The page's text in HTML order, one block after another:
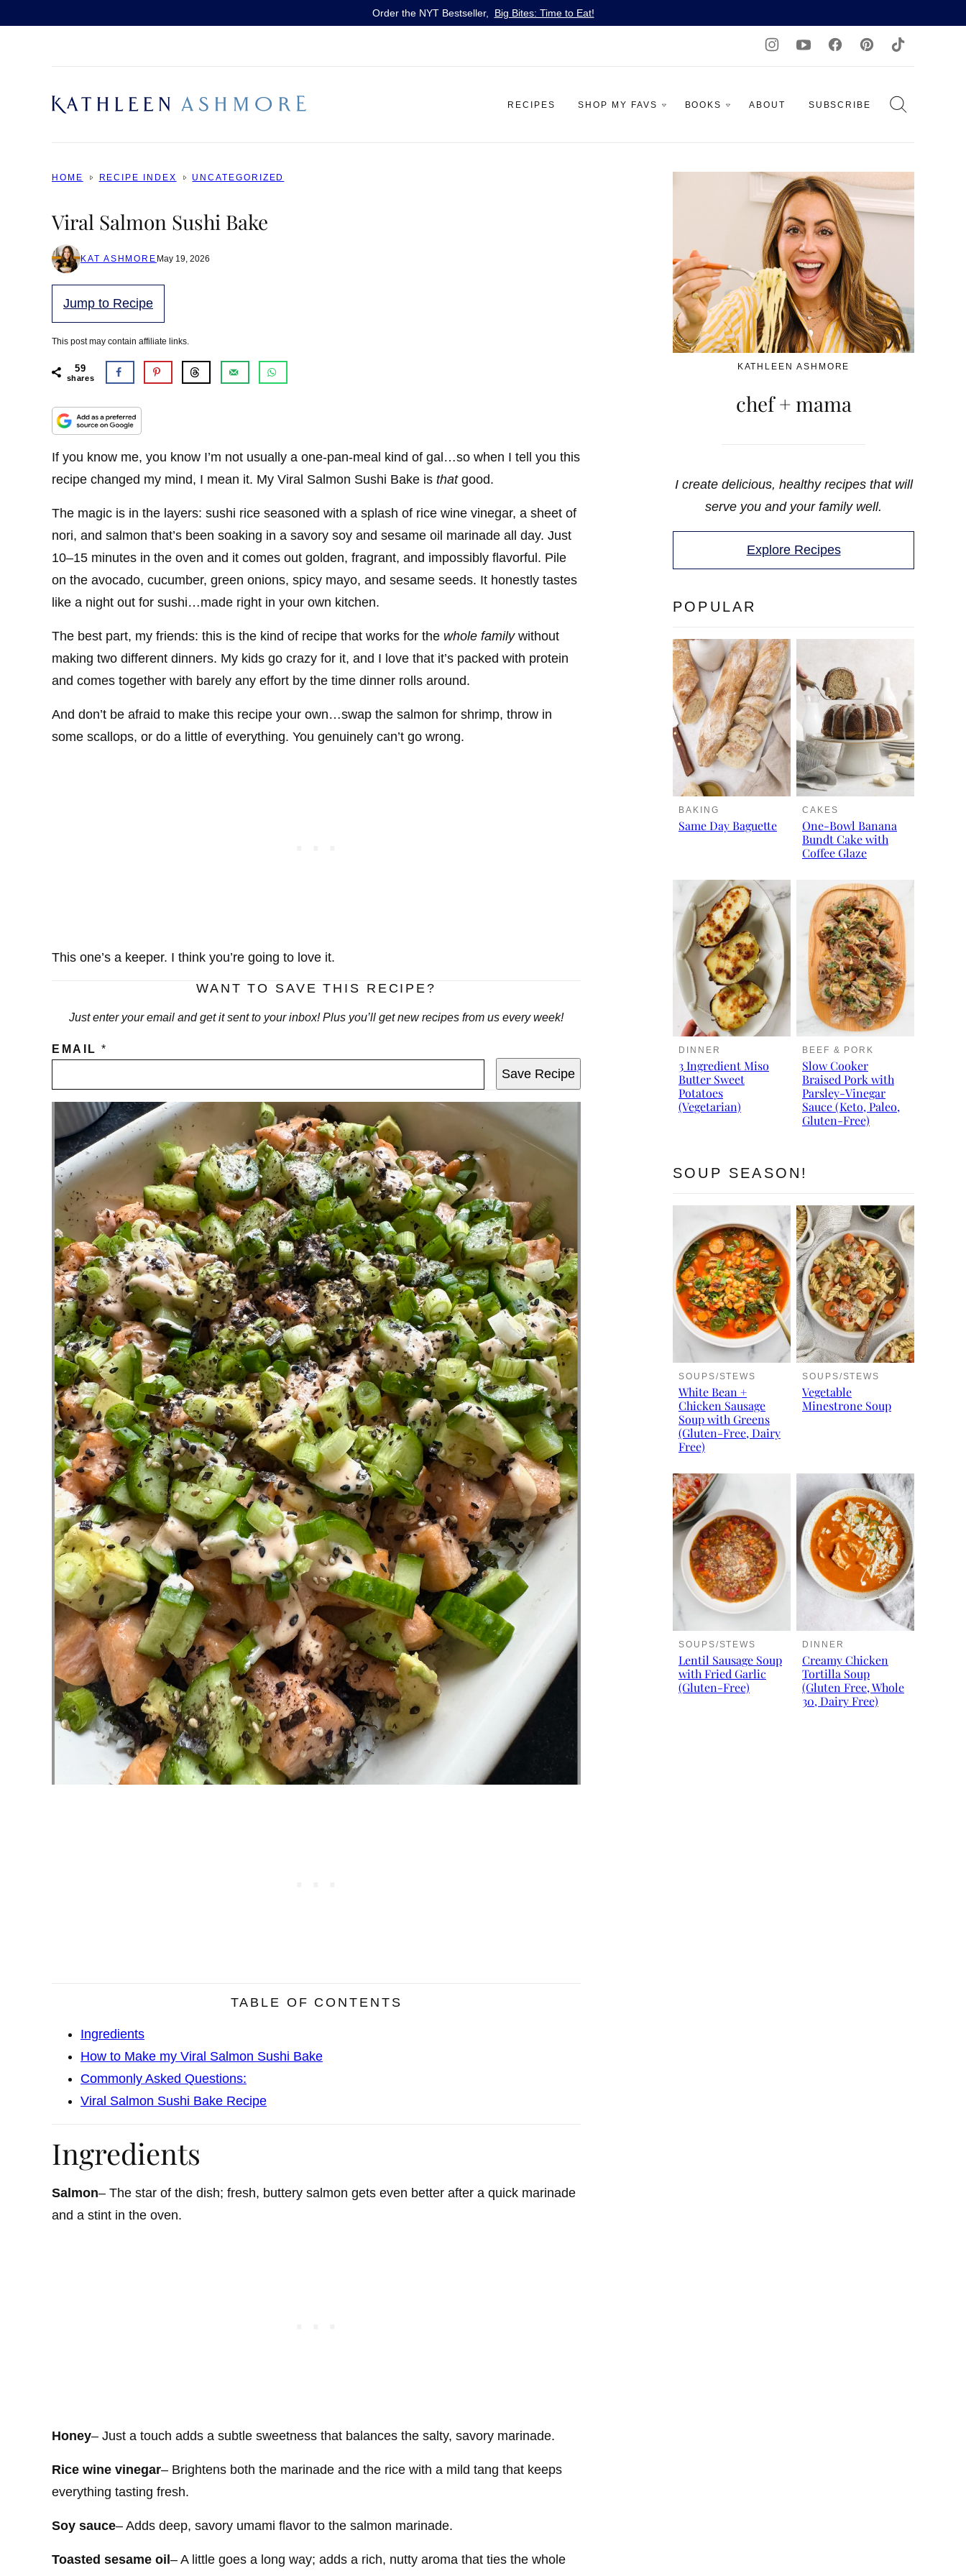
Order the NYT Bestseller, Big Bites: Time to Eat!
RECIPES SHOP MY FAVS BOOKS ABOUT SUBSCRIBE
HOME RECIPE INDEX UNCATEGORIZED
Viral Salmon Sushi Bake
KAT ASHMORE May 19, 2026
Jump to Recipe
This post may contain affiliate links.
59
shares
If you know me, you know I’m not usually a one-pan-meal kind of gal…so when I tell you this
recipe changed my mind, I mean it. My Viral Salmon Sushi Bake is thatgood.
The magic is in the layers: sushi rice seasoned with a splash of rice wine vinegar, a sheet of
nori, and salmon that’s been soaking in a savory soy and sesame oil marinade all day. Just
10–15 minutes in the oven and it comes out golden, fragrant, and impossibly flavorful. Pile
on the avocado, cucumber, green onions, spicy mayo, and sesame seeds. It honestly tastes
like a night out for sushi…made right in your own kitchen.
The best part, my friends: this is the kind of recipe that works for the whole familywithout
making two different dinners. My kids go crazy for it, and I love that it’s packed with protein
and comes together with barely any effort by the time dinner rolls around.
And don’t be afraid to make this recipe your own…swap the salmon for shrimp, throw in
some scallops, or do a little of everything. You genuinely can’t go wrong.
This one’s a keeper. I think you’re going to love it.
WANT TO SAVE THIS RECIPE?
Just enter your email and get it sent to your inbox! Plus you’ll get new recipes from us every week!
EMAIL*
Save Recipe
TABLE OF CONTENTS
Ingredients
How to Make my Viral Salmon Sushi Bake
Commonly Asked Questions:
Viral Salmon Sushi Bake Recipe
Ingredients
Salmon– The star of the dish; fresh, buttery salmon gets even better after a quick marinade
and a stint in the oven.
Honey– Just a touch adds a subtle sweetness that balances the salty, savory marinade.
Rice wine vinegar– Brightens both the marinade and the rice with a mild tang that keeps
everything tasting fresh.
Soy sauce– Adds deep, savory umami flavor to the salmon marinade.
Toasted sesame oil– A little goes a long way; adds a rich, nutty aroma that ties the whole
KATHLEEN ASHMORE
chef + mama
I create delicious, healthy recipes that will
serve you and your family well.
Explore Recipes
POPULAR
BAKING
Same Day Baguette
CAKES
One-Bowl Banana
Bundt Cake with
Coffee Glaze
DINNER
3 Ingredient Miso
Butter Sweet
Potatoes
(Vegetarian)
BEEF & PORK
Slow Cooker
Braised Pork with
Parsley-Vinegar
Sauce (Keto, Paleo,
Gluten-Free)
SOUP SEASON!
SOUPS/STEWS
White Bean +
Chicken Sausage
Soup with Greens
(Gluten-Free, Dairy
Free)
SOUPS/STEWS
Vegetable
Minestrone Soup
SOUPS/STEWS
Lentil Sausage Soup
with Fried Garlic
(Gluten-Free)
DINNER
Creamy Chicken
Tortilla Soup
(Gluten Free, Whole
30, Dairy Free)